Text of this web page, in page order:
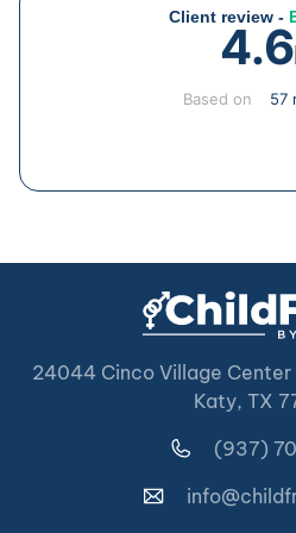
Client review -
4.6
Based on 57
24044 Cinco Village Center
Katy, TX
(937)